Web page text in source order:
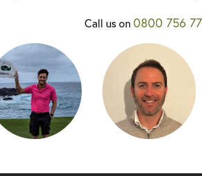
Call us on0800 756